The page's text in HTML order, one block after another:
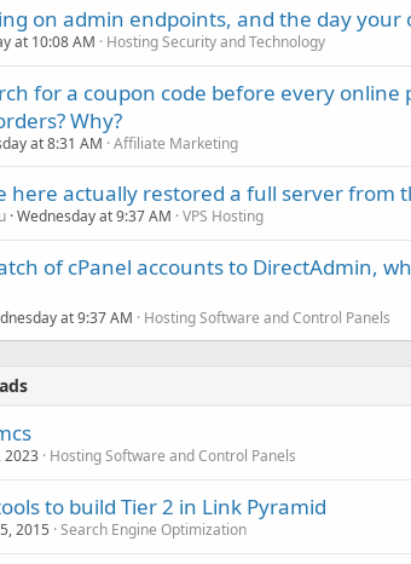
on admin endpoints, and the day your
at 10:08 AM Hosting Security and Technology
for a coupon code before every
Why?
at 8:31 AM Affiliate Marketing
here actually restored a full server from
Wednesday at 9:37 AM VPS Hosting
of cPanel accounts to DirectAdmin,
at 9:37 AM Hosting Software and Control Panels
2023 Hosting Software and Control Panels
to build Tier 2 in Link Pyramid
2015 Search Engine Optimization